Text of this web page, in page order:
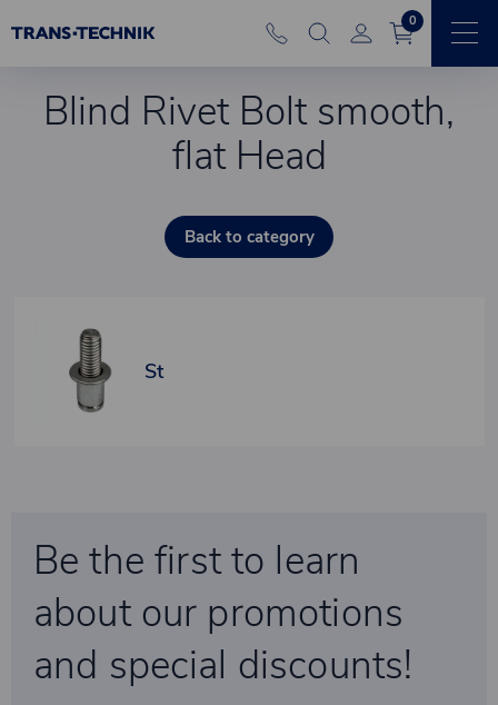
0
Blind Rivet Bolt smooth,
flat Head
Back to category
St
Be the first to learn
about our promotions
and special discounts!